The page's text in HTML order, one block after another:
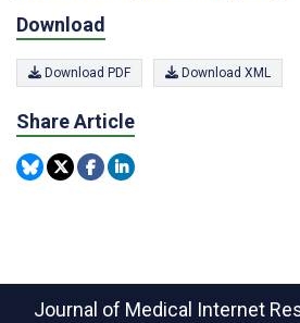
Download
Download PDF Download XML
Share Article
Journal of Medical Internet